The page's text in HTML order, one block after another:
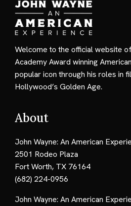
Welcome to the official website
Academy Award winning
popular icon through his roles in
Hollywood’s Golden Age.
About
John Wayne: An American
2501 Rodeo Plaza
Fort Worth, TX 76164
(682) 224-0956
John Wayne: An American